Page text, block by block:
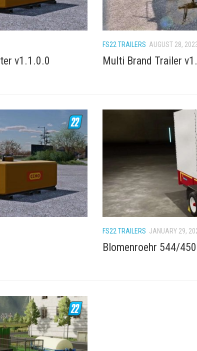
v1.1.0.0
FS22 TRAILERS AUGUST 28,
Multi Brand Trailer
FS22 TRAILERS JANUARY 29,
Blomenroehr 544/